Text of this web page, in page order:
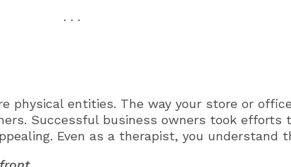
. . .
physical entities. The way your store or
Successful business owners took efforts
Even as a therapist, you understand